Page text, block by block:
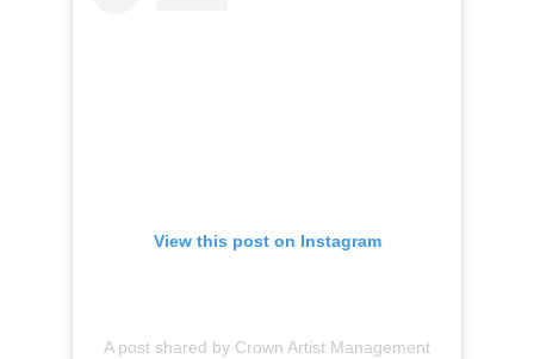
View this post on Instagram
A post shared by Crown Artist Management